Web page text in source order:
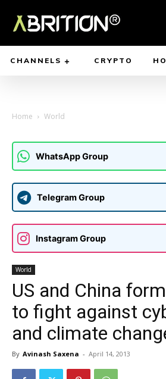
CHANNELS CRYPTO
Home World
WhatsApp Group
Telegram Group
Instagram Group
World
US and China
to fight against
and climate
By Avinash Saxena - April 14, 2013